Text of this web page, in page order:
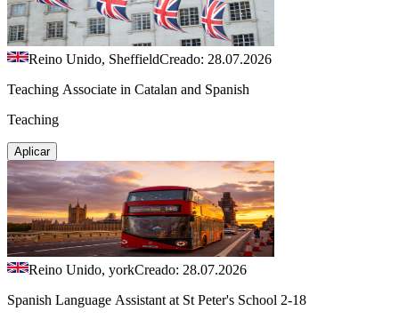
Reino Unido, SheffieldCreado: 28.07.2026
Teaching Associate in Catalan and Spanish
Teaching
Aplicar
Reino Unido, yorkCreado: 28.07.2026
Spanish Language Assistant at St Peter's School 2-18